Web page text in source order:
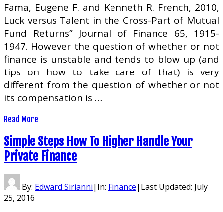
Fama, Eugene F. and Kenneth R. French, 2010,
Luck versus Talent in the Cross-Part of Mutual
Fund Returns” Journal of Finance 65, 1915-
1947. However the question of whether or not
finance is unstable and tends to blow up (and
tips on how to take care of that) is very
different from the question of whether or not
its compensation is …
Read More
Simple Steps How To Higher Handle Your
Private Finance
By: Edward Sirianni| In: Finance| Last Updated: July
25, 2016